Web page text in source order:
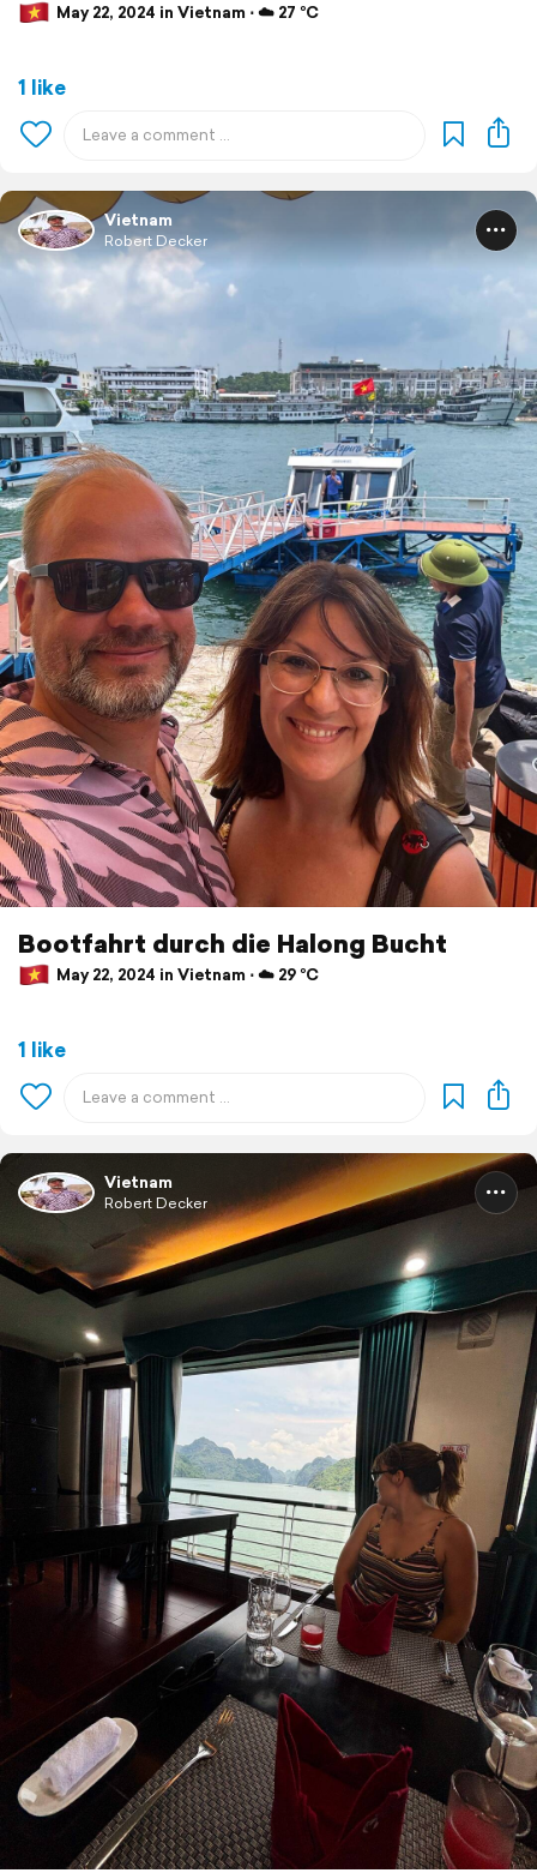
May 22, 2024 in Vietnam ⋅ ☁️ 27 °C
1 like
Vietnam
Robert Decker
Bootfahrt durch die Halong Bucht
May 22, 2024 in Vietnam ⋅ ☁️ 29 °C
1 like
Vietnam
Robert Decker